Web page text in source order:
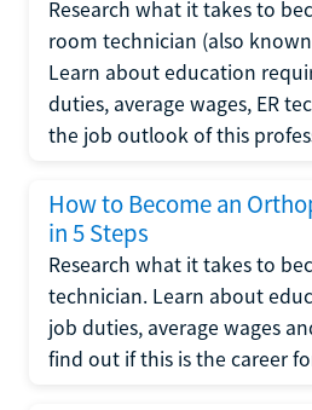
Research what it takes to
room technician (also known
Learn about education
duties, average wages, ER
the job outlook of this
How to Become an
in 5 Steps
Research what it takes to
technician. Learn about
job duties, average wages
find out if this is the career